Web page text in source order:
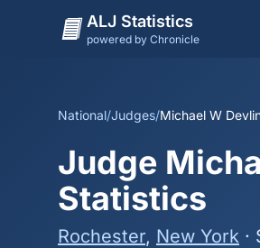
ALJ Statistics
powered by Chronicle
National/Judges/Michael W
Judge
Statistics
Rochester, New York ·